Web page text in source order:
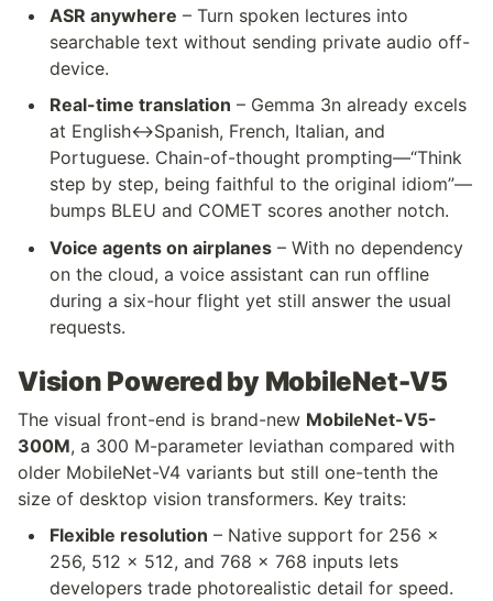
ASR anywhere – Turn spoken lectures into
searchable text without sending private audio off-
device.
Real-time translation – Gemma 3n already excels
at English↔Spanish, French, Italian, and
Portuguese. Chain-of-thought prompting—“Think
step by step, being faithful to the original idiom”—
bumps BLEU and COMET scores another notch.
Voice agents on airplanes – With no dependency
on the cloud, a voice assistant can run offline
during a six-hour flight yet still answer the usual
requests.
Vision Powered by MobileNet-V5
The visual front-end is brand-new MobileNet-V5-
300M, a 300 M-parameter leviathan compared with
older MobileNet-V4 variants but still one-tenth the
size of desktop vision transformers. Key traits:
Flexible resolution – Native support for 256 ×
256, 512 × 512, and 768 × 768 inputs lets
developers trade photorealistic detail for speed.